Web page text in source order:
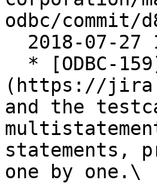
odbc/commit/
(https://
and the
statements,
one by one.\